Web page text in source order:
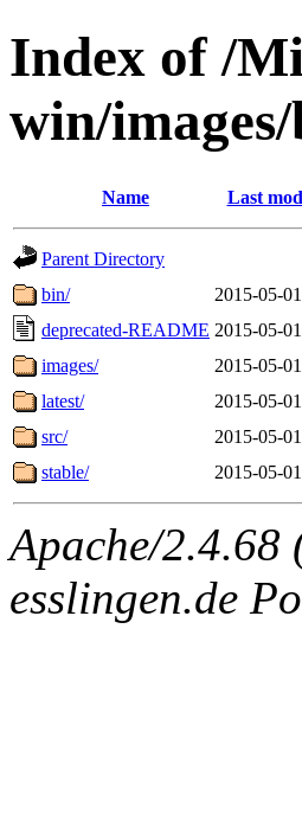
Index of /
win/
Name Last
Parent Directory
bin/
2015-05-
deprecated-README 2015-05-
images/
2015-05-
latest/
2015-05-
src/
2015-05-
stable/
2015-05-
Apache/2.4.68
esslingen.de